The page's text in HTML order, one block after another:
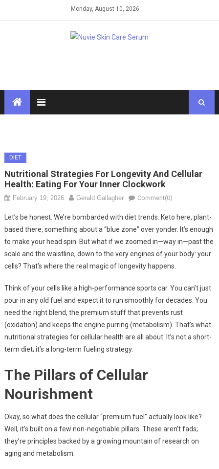
Monday, August 10, 2026
DIET
Nutritional Strategies For Longevity And Cellular
Health: Eating For Your Inner Clockwork
February 19, 2026 Gerald Gallagher Comment(0)
Let’s be honest. We’re bombarded with diet trends. Keto here, plant-
based there, something about a “blue zone” over yonder. It’s enough
to make your head spin. But what if we zoomed in—way in—past the
scale and the waistline, down to the very engines of your body: your
cells? That’s where the real magic of longevity happens.
Think of your cells like a high-performance sports car. You can’t just
pour in any old fuel and expect it to run smoothly for decades. You
need the right blend, the premium stuff that prevents rust
(oxidation) and keeps the engine purring (metabolism). That’s what
nutritional strategies for cellular health are all about. It’s not a short-
term diet; it’s a long-term fueling strategy.
The Pillars of Cellular
Nourishment
Okay, so what does the cellular “premium fuel” actually look like?
Well, it’s built on a few non-negotiable pillars. These aren’t fads;
they’re principles backed by a growing mountain of research on
aging and metabolism.